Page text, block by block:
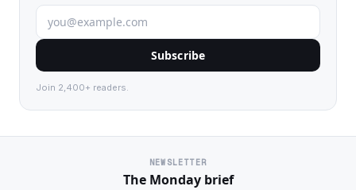
Subscribe
Join 2,400+ readers.
NEWSLETTER
The Monday brief